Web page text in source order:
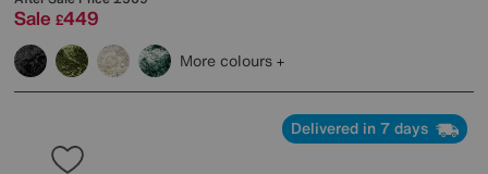
Sale £449
More colours
Delivered in 7 days